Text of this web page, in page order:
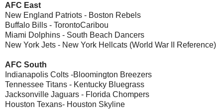
AFC East
New England Patriots - Boston Rebels
Buffalo Bills - TorontoCaribou
Miami Dolphins - South Beach Dancers
New York Jets - New York Hellcats (World War II Reference)
AFC South
Indianapolis Colts -Bloomington Breezers
Tennessee Titans - Kentucky Bluegrass
Jacksonville Jaguars - Florida Chompers
Houston Texans- Houston Skyline